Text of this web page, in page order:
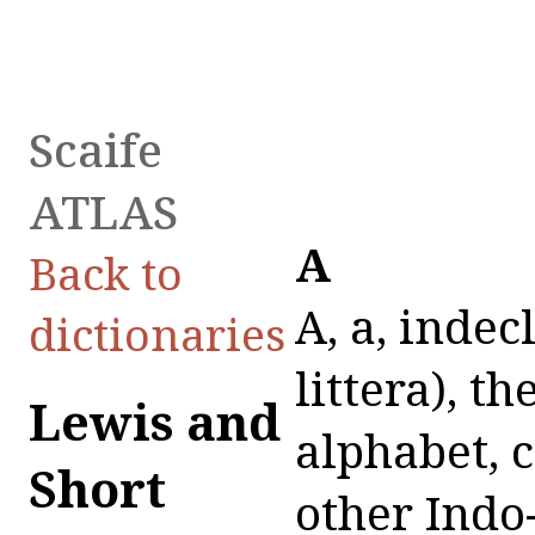
Scaife
ATLAS
Back to
dictionaries
Lewis and
Short
A
A, a, indecl. n. (sometimes joined with littera), the first letter of the Latin alphabet, corresponding to the a, α of the other Indo-European languages: A primum est: hinc incipiam, et quae nomina ab hoc sunt, Lucil. ap. Terent. Scaur. p. 2255 P.: sus rostro si humi A litteram impresserit, Cic. Div. 1, 13, 23: ne in A quidem atque S litteras exire temere masculina Graeca nomina recto casu patiebantur, Quint. 1, 5, 61.The sound of the A is short or long in every part of the word; as, ăb, păter, ită; ā, māter, frustrā. During a short period (between about 620 and 670 A. U. C. = from 134 to 84 B.C.) long a was written aa, probably first by the poet L. Attius, in the manner of the Oscan language; so we find in Latin inscriptions: AA. CETEREIS (i.e. a ceteris), CALAASI, FAATO, HAACE, MAARCIVM, PAAPVS, PAASTORES, VAARVS; and in Greek writing, ΜΑΑΡΚΟΥ ΥΙΟΣ ΜΑΑΡΚΕΛΛΟΣ, ΚΟΙΝΤΟΝ ΜΑΑΡΚΙΟΝ (like Osc. aasas = Lat. āra, Osc. Paapi = Lat. Pāpius, Osc. Paakul = Lat. Pāculus, Pācullus, Pācuvius, etc.), v. Ritschl, Monum. Epigr. p. 28 sq., and cf. Mommsen, Unterital. Dialekte, p. 210 sq. (The Umbrian language has gone a step farther, and written long a by aha, as Aharna, Naharcom, trahaf, etc.; cf. Aufrecht and Kirchhoff, Umbrische Sprachdenkm. p. 76 sq.) Vid. also the letters E and U.In etymological and grammatical formation of words, short a very often (sometimes also long a) is changed into other vowels.Short a is changed, , into long a—In consequence of the suppression of the following consonants at the end or in the middle of the word: ăb, ā; vădis, vās; ăg-, ăg-men, exāmen; tăg-, contāmino; căd-, cāsus. Hence also in the abl. sing. of the first decl., and in the particles derived from it, in consequence of the suppression of the original ablat. end. -d: PRAEDAD (Col. Rostr.), praedā; SENTENTIAD (S. C. de Bacch.), sententiā; EXTRAD (ib.), extrā; SVPRAD (ib.), suprā. —Hence,In perfect forms: scăb-o, scābi; căv-eo, cāvi; făv-eo, fāvi; păv-eo, pāvi (for scăbui, căvui, făvui, păvui).In other forms: ăgo, ambāges; păc-, păc-iscor, pâcis (pâx); săg-ax, sāgus, sāga; măc-er, mācero; făg- (φαγεῖν), fāgus. (Contrary to analogy, ă remains short in dănunt, from dă-in-unt, V. Ritschl, l.l. p. 17.)Short a is changed into ĕ or ē—Into ĕ.Most frequently in the second part of compounds, particularly before two consonants: facio, confectus; jacio, conjectus; rapio, dereptus; dăm-, damno, condemno; făl-, fallo, fefelli; măn-, mando, commendo; scando, ascendo; ăp-, aptus, ineptus; ăr-, ars, iners, sollers; ăn-, annus, perennis; căpio, auceps; căput, triceps; ăgo, remex; jăcio, objex. And thus in Plautus, according to the best MSS.,